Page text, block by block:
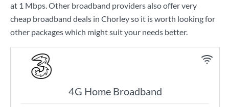
at 1 Mbps. Other broadband providers also offer very
cheap broadband deals in Chorley so it is worth looking for
other packages which might suit your needs better.
4G Home Broadband